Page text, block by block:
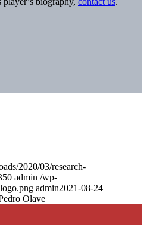
2020/03/research-
admin /wp-
admin2021-08-24
Olave